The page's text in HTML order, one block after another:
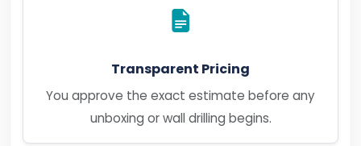
Transparent Pricing
You approve the exact estimate before any
unboxing or wall drilling begins.